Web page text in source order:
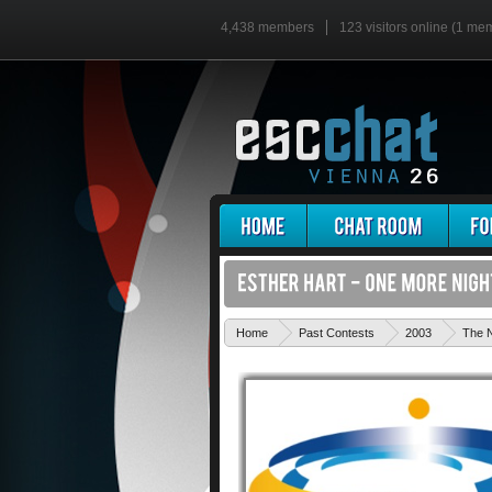
4,438 members 123 visitors online (1
Home Past Contests 2003 The